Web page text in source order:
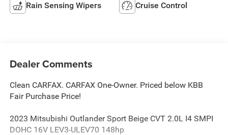
Rain Sensing Wipers Cruise Control
Dealer Comments
Clean CARFAX. CARFAX One-Owner. Priced below KBB
Fair Purchase Price!
2023 Mitsubishi Outlander Sport Beige CVT 2.0L I4 SMPI
DOHC 16V LEV3-ULEV70 148hp